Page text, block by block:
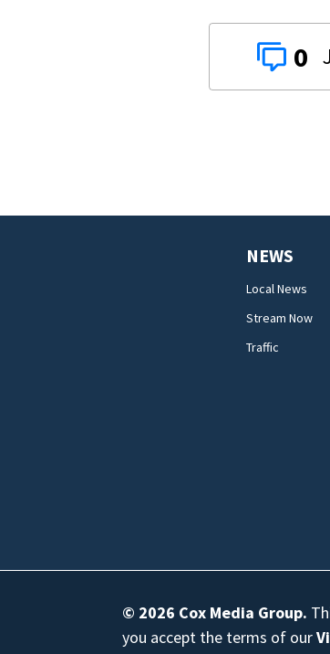
0
NEWS
Local News
Stream Now
Traffic
© 2026 Cox Media Group.
you accept the terms of our